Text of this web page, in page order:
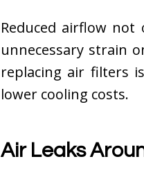
Reduced airflow not
unnecessary strain
replacing air filters
lower cooling costs.
Air Leaks